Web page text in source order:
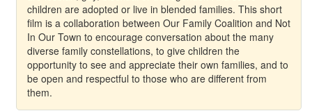
children are adopted or live in blended families. This short
film is a collaboration between Our Family Coalition and Not
In Our Town to encourage conversation about the many
diverse family constellations, to give children the
opportunity to see and appreciate their own families, and to
be open and respectful to those who are different from
them.